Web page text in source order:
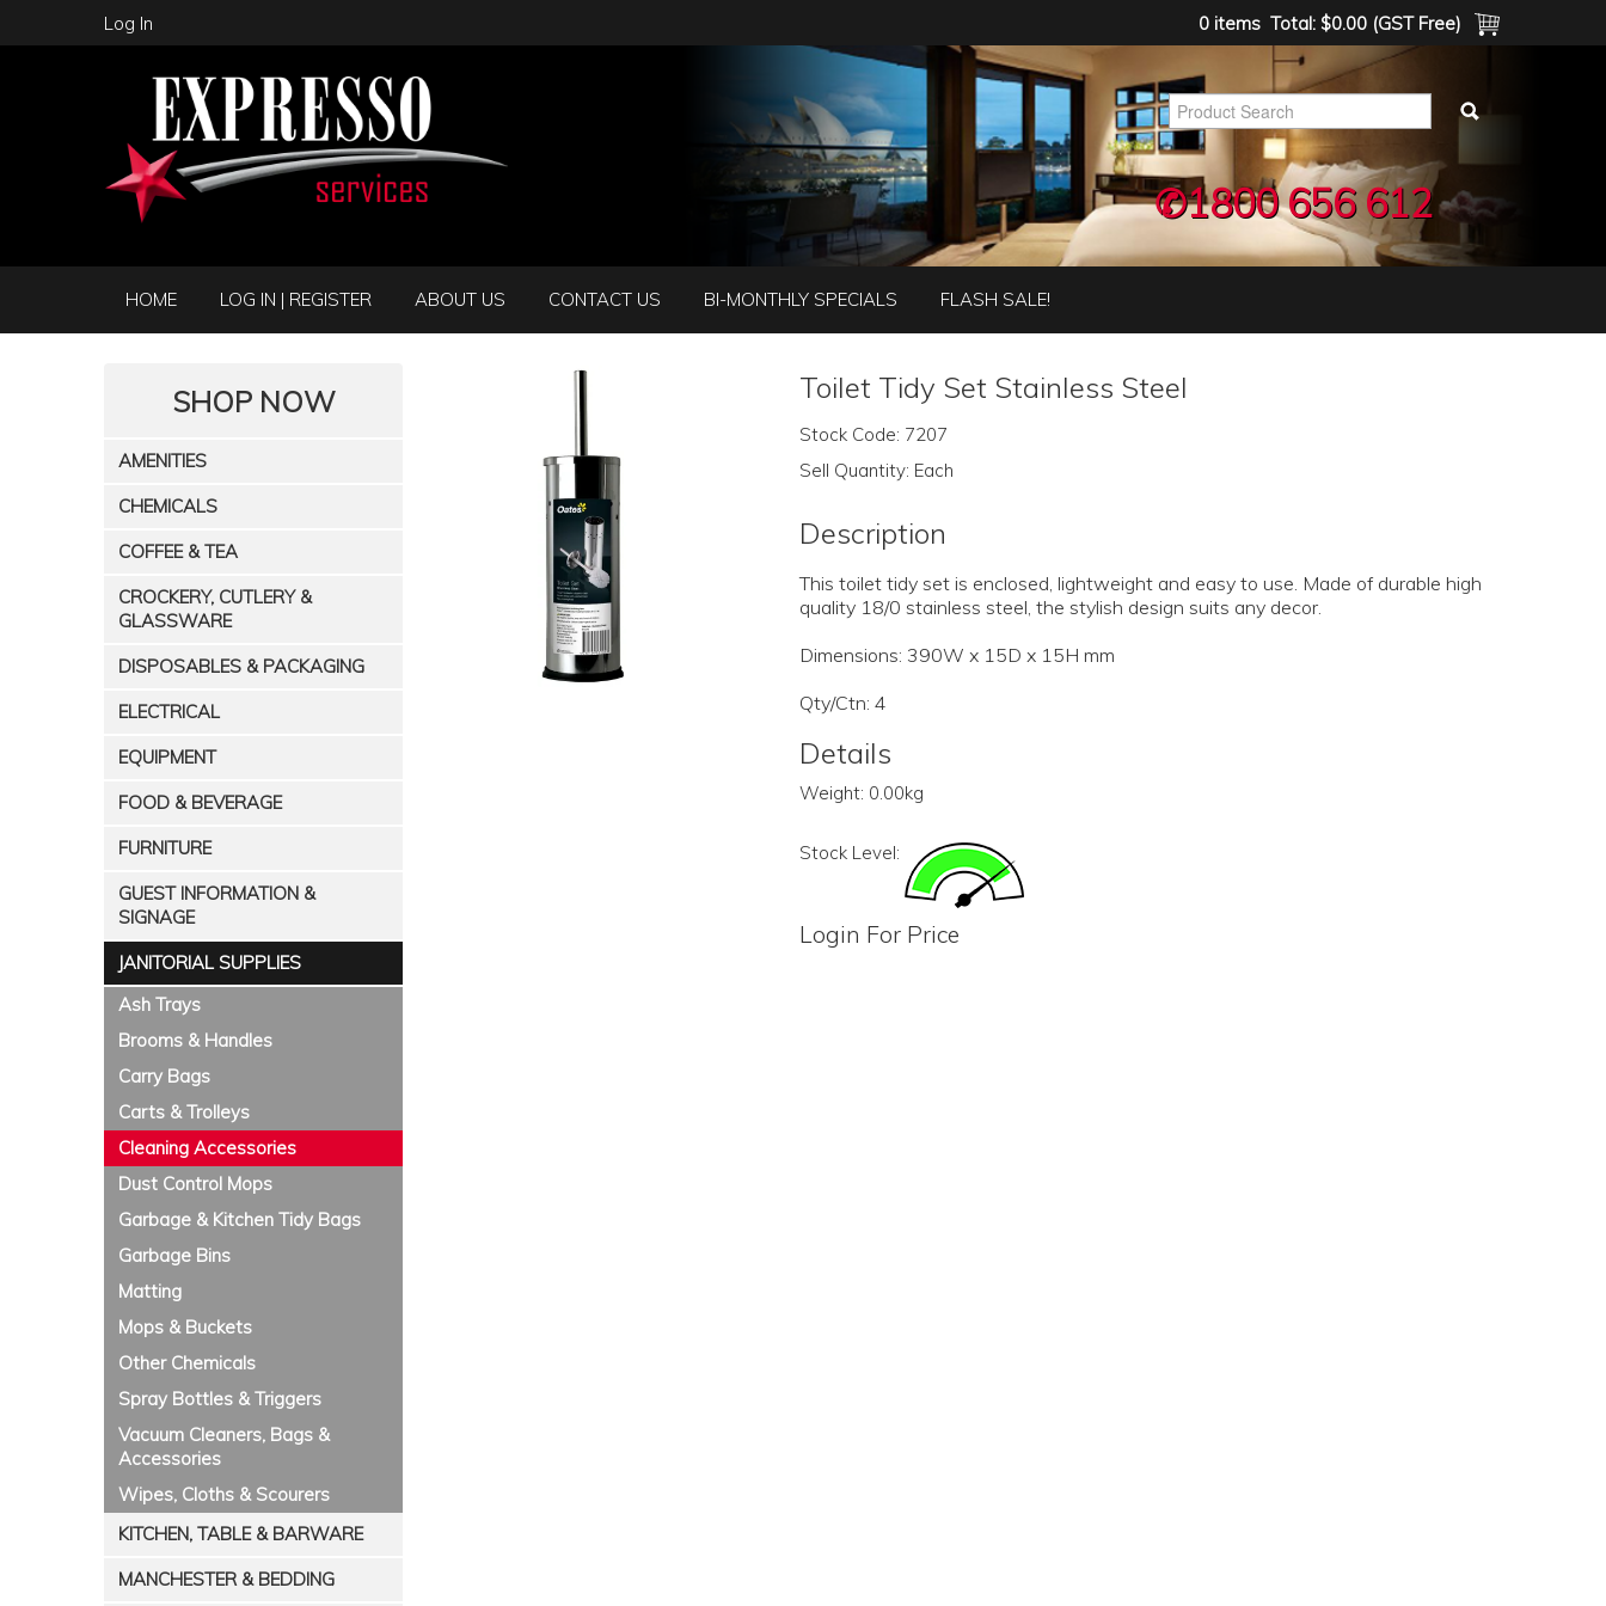
Log In 0 items Total: $0.00 (GST Free)
✆1800 656 612
HOME LOG IN | REGISTER ABOUT US CONTACT US BI-MONTHLY SPECIALS FLASH SALE!
SHOP NOW
AMENITIES
CHEMICALS
COFFEE & TEA
CROCKERY, CUTLERY &
GLASSWARE
DISPOSABLES & PACKAGING
ELECTRICAL
EQUIPMENT
FOOD & BEVERAGE
FURNITURE
GUEST INFORMATION &
SIGNAGE
JANITORIAL SUPPLIES
Ash Trays
Brooms & Handles
Carry Bags
Carts & Trolleys
Cleaning Accessories
Dust Control Mops
Garbage & Kitchen Tidy Bags
Garbage Bins
Matting
Mops & Buckets
Other Chemicals
Spray Bottles & Triggers
Vacuum Cleaners, Bags &
Accessories
Wipes, Cloths & Scourers
KITCHEN, TABLE & BARWARE
MANCHESTER & BEDDING
Toilet Tidy Set Stainless Steel
Stock Code: 7207
Sell Quantity: Each
Description
This toilet tidy set is enclosed, lightweight and easy to use. Made of durable high
quality 18/0 stainless steel, the stylish design suits any decor.
Dimensions: 390W x 15D x 15H mm
Qty/Ctn: 4
Details
Weight: 0.00kg
Stock Level:
Login For Price